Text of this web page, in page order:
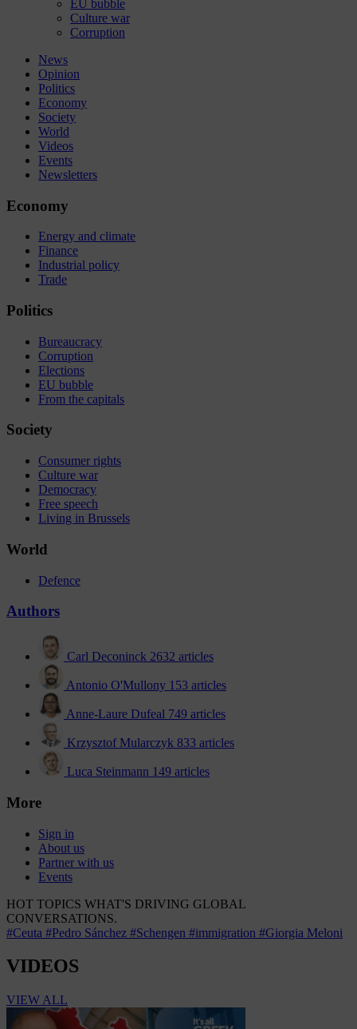
EU bubble
Culture war
Corruption
News
Opinion
Politics
Economy
Society
World
Videos
Events
Newsletters
Economy
Energy and climate
Finance
Industrial policy
Trade
Politics
Bureaucracy
Corruption
Elections
EU bubble
From the capitals
Society
Consumer rights
Culture war
Democracy
Free speech
Living in Brussels
World
Defence
Authors
Carl Deconinck 2632 articles
Antonio O'Mullony 153 articles
Anne-Laure Dufeal 749 articles
Krzysztof Mularczyk 833 articles
Luca Steinmann 149 articles
More
Sign in
About us
Partner with us
Events
HOT TOPICS WHAT'S DRIVING GLOBAL
CONVERSATIONS.
#Ceuta #Pedro Sánchez #Schengen #immigration #Giorgia Meloni
VIDEOS
VIEW ALL